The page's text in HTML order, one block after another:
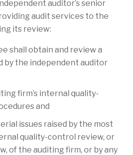
auditor’s senior
audit services to the
its review:
shall obtain and review a
by the independent auditor
firm’s internal quality-
and
issues raised by the most
quality-control review, or
of the auditing firm, or by any